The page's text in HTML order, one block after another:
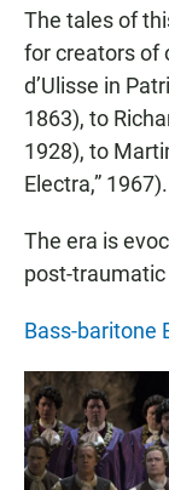
The tales of
for creators of
d’Ulisse in
1863), to
1928), to
Electra,” 1967).
The era is
post-
Bass-baritone